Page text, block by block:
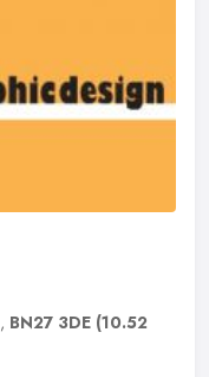
, BN27 3DE (10.52